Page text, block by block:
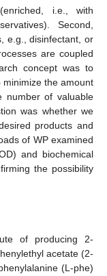
i.e., with
Second,
e.g., disinfectant, or
are coupled
concept was to
the amount
number of valuable
was whether we
products and
of WP examined
and biochemical
the possibility
of producing 2-
acetate (2-
(L-phe)